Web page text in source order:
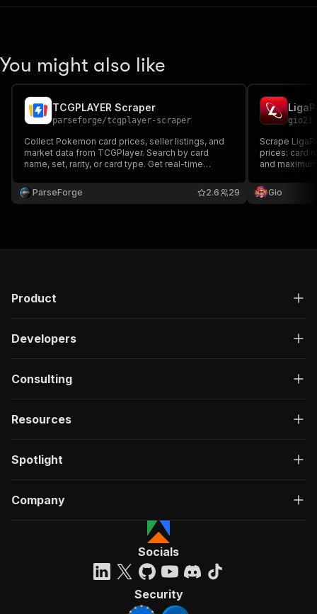
You might also like
TCGPLAYER Scraper
parseforge/tcgplayer-scraper
Collect Pokemon card prices, seller listings, and
market data from TCGPlayer. Search by card
name, set, rarity, or card type. Get real-time
seller ratings, and detailed card attributes. Built for
collectors, traders, and resellers.
ParseForge 29
2.6
gio21
Scrape
prices: card
and
Gio
Product
Developers
Consulting
Resources
Spotlight
Company
Socials
Security